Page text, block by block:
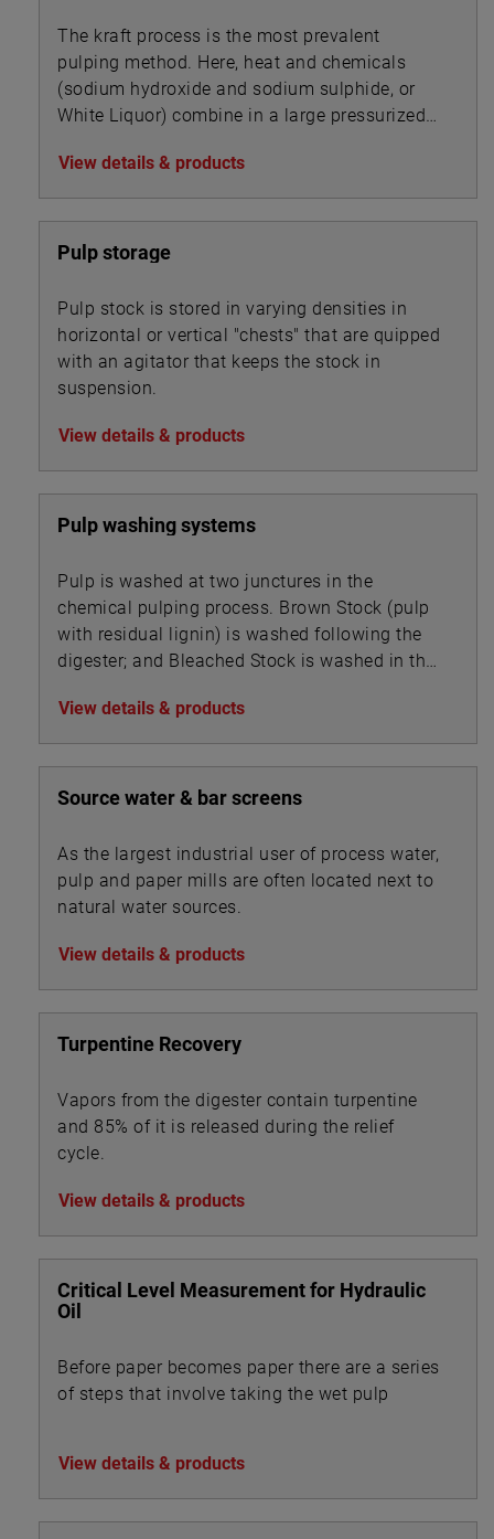
The kraft process is the most prevalent
pulping method. Here, heat and chemicals
(sodium hydroxide and sodium sulphide, or
White Liquor) combine in a large pressurized
into pulp by dissolving the wood’s lignin
binder.
View details & products
Pulp storage
Pulp stock is stored in varying densities in
horizontal or vertical "chests" that are quipped
with an agitator that keeps the stock in
suspension.
View details & products
Pulp washing systems
Pulp is washed at two junctures in the
chemical pulping process. Brown Stock (pulp
with residual lignin) is washed following the
digester; and Bleached Stock is washed in the
View details & products
Source water & bar screens
As the largest industrial user of process water,
pulp and paper mills are often located next to
natural water sources.
View details & products
Turpentine Recovery
Vapors from the digester contain turpentine
and 85% of it is released during the relief
cycle.
View details & products
Critical Level Measurement for Hydraulic
Oil
Before paper becomes paper there are a series
of steps that involve taking the wet pulp
View details & products